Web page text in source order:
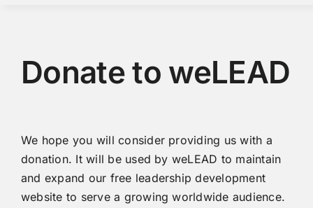
Contribute
Donate to weLEAD
We hope you will consider providing us with a
donation. It will be used by weLEAD to maintain
and expand our free leadership development
website to serve a growing worldwide audience.